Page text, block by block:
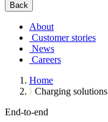
Back
About
Customer stories
News
Careers
Home
Charging solutions
End-to-end